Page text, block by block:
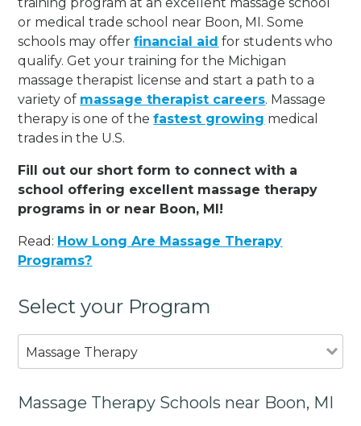
or medical trade school near Boon, MI. Some
schools may offerfinancial aid for students who
qualify. Get your training for the Michigan
massage therapist license and start a path to a
variety of massage therapist careers. Massage
therapy is one of thefastest growing medical
trades in the U.S.
Fill out our short form to connect with a
school offering excellent massage therapy
programs in or near Boon, MI!
Read: How Long Are Massage Therapy
Programs?
Select your Program
Massage Therapy
Massage Therapy Schools near Boon, MI